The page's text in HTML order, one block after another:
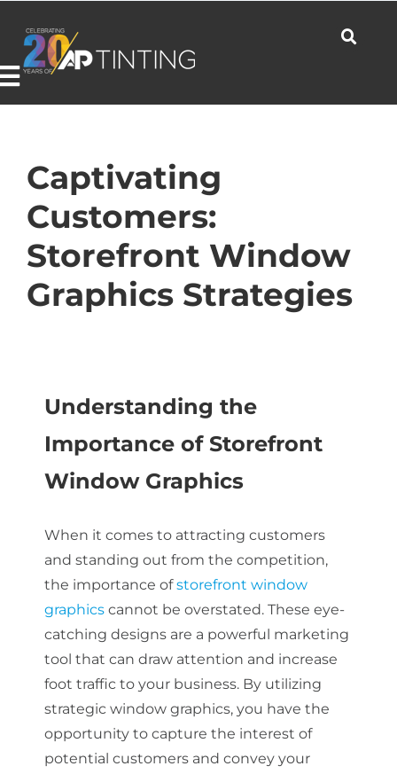
content
Residential
Automotive
About Us
(888) 481-TINT
Captivating
Customers:
Storefront Window
Graphics Strategies
Understanding the
Importance of Storefront
Window Graphics
When it comes to attracting customers
and standing out from the competition,
the importance ofstorefront window
graphicscannot be overstated. These eye-
catching designs are a powerful marketing
tool that can draw attention and increase
foot traffic to your business. By utilizing
strategic window graphics, you have the
opportunity to capture the interest of
potential customers and convey your